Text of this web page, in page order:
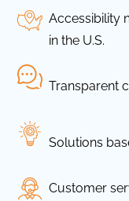
Accessibility
in the U.S.
Transparent
Solutions
Customer